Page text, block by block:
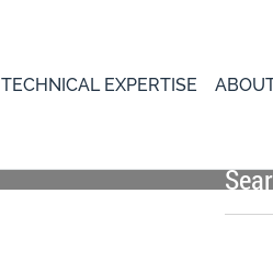
TECHNICAL EXPERTISE